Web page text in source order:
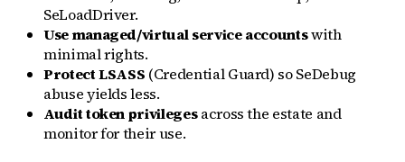
SeLoadDriver.
Use managed/virtual service accountswith
minimal rights.
Protect LSASS (Credential Guard) so SeDebug
abuse yields less.
Audit token privilegesacross the estate and
monitor for their use.